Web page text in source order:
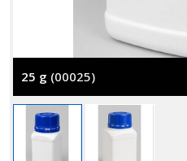
25 g (00025)